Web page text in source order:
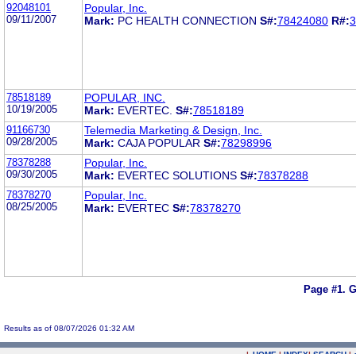
92048101
09/11/2007
Popular, Inc.
Mark: PC HEALTH CONNECTION S#:78424080 R#:
78518189
10/19/2005
POPULAR, INC.
Mark: EVERTEC. S#:78518189
91166730
09/28/2005
Telemedia Marketing & Design, Inc.
Mark: CAJA POPULAR S#:78298996
78378288
09/30/2005
Popular, Inc.
Mark: EVERTEC SOLUTIONS S#:78378288
78378270
08/25/2005
Popular, Inc.
Mark: EVERTEC S#:78378270
Page #1.
Results as of 08/07/2026 01:32 AM